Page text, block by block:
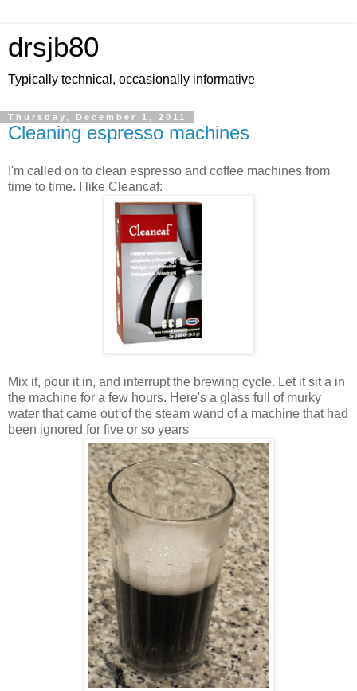
drsjb80
Typically technical, occasionally informative
Thursday, December 1, 2011
Cleaning espresso machines
I'm called on to clean espresso and coffee machines from
time to time. I like Cleancaf:
Mix it, pour it in, and interrupt the brewing cycle. Let it sit a in
the machine for a few hours. Here's a glass full of murky
water that came out of the steam wand of a machine that had
been ignored for five or so years